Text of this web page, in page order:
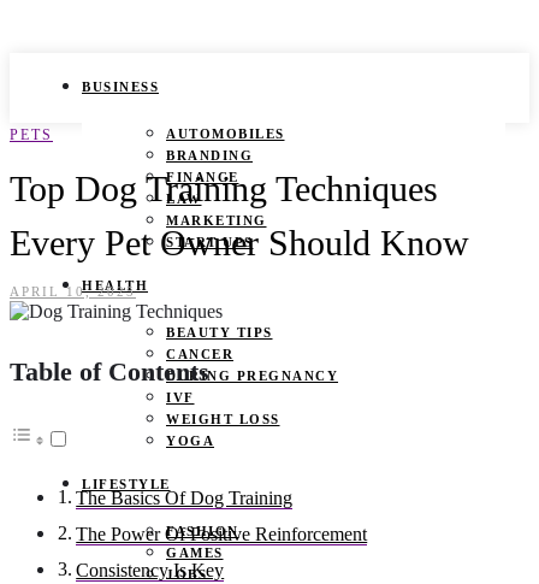
BUSINESS
AUTOMOBILES
BRANDING
FINANCE
LAW
MARKETING
START UPS
HEALTH
BEAUTY TIPS
CANCER
DURING PREGNANCY
IVF
WEIGHT LOSS
YOGA
LIFESTYLE
FASHION
GAMES
JOBS
PETS
Top Dog Training Techniques
Every Pet Owner Should Know
APRIL 10, 2025
Table of Contents
The Basics Of Dog Training
The Power Of Positive Reinforcement
Consistency Is Key